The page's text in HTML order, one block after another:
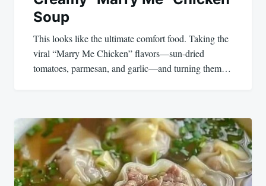
Soup
This looks like the ultimate comfort food. Taking the
viral “Marry Me Chicken” flavors—sun-dried
tomatoes, parmesan, and garlic—and turning them…